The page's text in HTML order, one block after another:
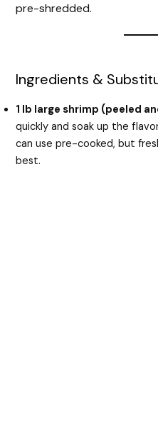
pre-shredded.
Ingredients &
1 lb large shrimp (peeled
quickly and soak up the
can use pre-cooked, but
best.